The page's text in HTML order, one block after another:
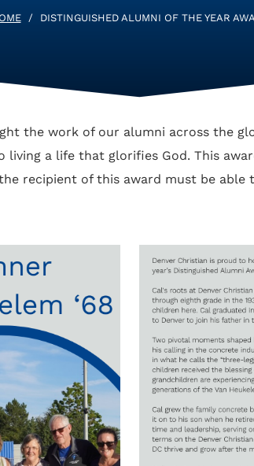
/ DISTINGUISHED ALUMNI OF THE YEAR
the work of our alumni across the
living a life that glorifies God. This
recipient of this award must be able